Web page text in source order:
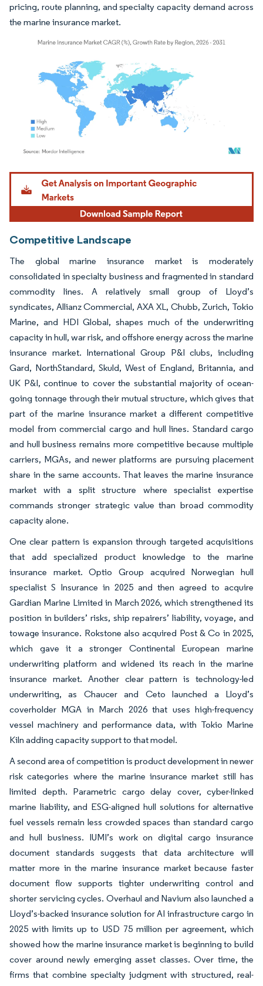
pricing, route planning, and specialty capacity demand across
the marine insurance market.
Image © Mordor Intelligence. Reuse requires attribution under CC BY 4.0.
Competitive Landscape
The global marine insurance market is moderately
consolidated in specialty business and fragmented in standard
commodity lines. A relatively small group of Lloyd’s
syndicates, Allianz Commercial, AXA XL, Chubb, Zurich, Tokio
Marine, and HDI Global, shapes much of the underwriting
capacity in hull, war risk, and offshore energy across the marine
insurance market. International Group P&I clubs, including
Gard, NorthStandard, Skuld, West of England, Britannia, and
UK P&I, continue to cover the substantial majority of ocean-
going tonnage through their mutual structure, which gives that
part of the marine insurance market a different competitive
model from commercial cargo and hull lines. Standard cargo
and hull business remains more competitive because multiple
carriers, MGAs, and newer platforms are pursuing placement
share in the same accounts. That leaves the marine insurance
market with a split structure where specialist expertise
commands stronger strategic value than broad commodity
capacity alone.
One clear pattern is expansion through targeted acquisitions
that add specialized product knowledge to the marine
insurance market. Optio Group acquired Norwegian hull
specialist S Insurance in 2025 and then agreed to acquire
Gardian Marine Limited in March 2026, which strengthened its
position in builders’ risks, ship repairers’ liability, voyage, and
towage insurance. Rokstone also acquired Post & Co in 2025,
which gave it a stronger Continental European marine
underwriting platform and widened its reach in the marine
insurance market. Another clear pattern is technology-led
underwriting, as Chaucer and Ceto launched a Lloyd’s
coverholder MGA in March 2026 that uses high-frequency
vessel machinery and performance data, with Tokio Marine
Kiln adding capacity support to that model.
A second area of competition is product development in newer
risk categories where the marine insurance market still has
limited depth. Parametric cargo delay cover, cyber-linked
marine liability, and ESG-aligned hull solutions for alternative
fuel vessels remain less crowded spaces than standard cargo
and hull business. IUMI’s work on digital cargo insurance
document standards suggests that data architecture will
matter more in the marine insurance market because faster
document flow supports tighter underwriting control and
shorter servicing cycles. Overhaul and Navium also launched a
Lloyd’s-backed insurance solution for AI infrastructure cargo in
2025 with limits up to USD 75 million per agreement, which
showed how the marine insurance market is beginning to build
cover around newly emerging asset classes. Over time, the
firms that combine specialty judgment with structured, real-